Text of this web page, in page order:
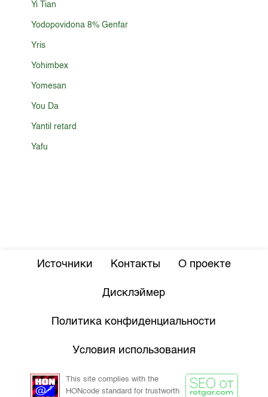
Yi Tian
Yodopovidona 8% Genfar
Yris
Yohimbex
Yomesan
You Da
Yantil retard
Yafu
Источники Контакты О проекте
Дисклэймер
Политика конфиденциальности
Условия использования
This site complies with the
HONcode standard for trustworth